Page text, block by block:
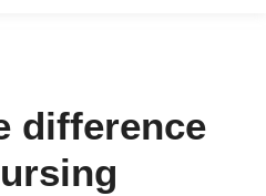
difference